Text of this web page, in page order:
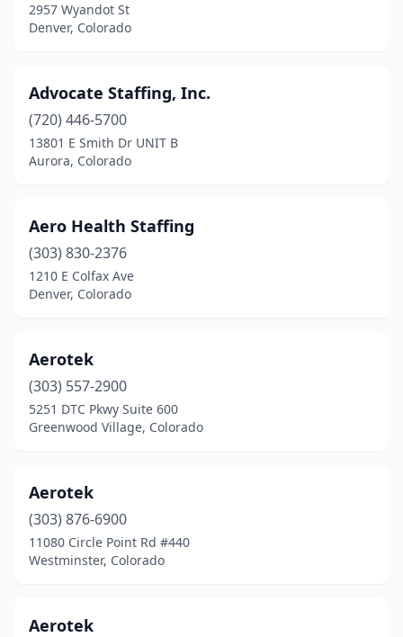
2957 Wyandot St
Denver, Colorado
Advocate Staffing, Inc.
(720) 446-5700
13801 E Smith Dr UNIT B
Aurora, Colorado
Aero Health Staffing
(303) 830-2376
1210 E Colfax Ave
Denver, Colorado
Aerotek
(303) 557-2900
5251 DTC Pkwy Suite 600
Greenwood Village, Colorado
Aerotek
(303) 876-6900
11080 Circle Point Rd #440
Westminster, Colorado
Aerotek